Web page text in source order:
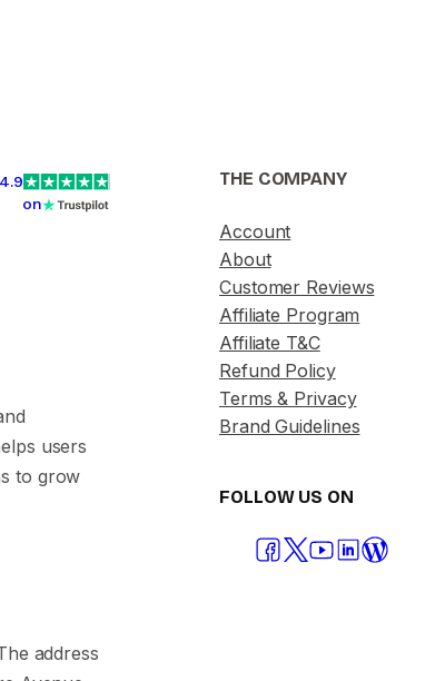
4.9
on
users
to grow
address
THE COMPANY
Account
About
Customer Reviews
Affiliate Program
Affiliate T&C
Refund Policy
Terms & Privacy
Brand Guidelines
FOLLOW US ON